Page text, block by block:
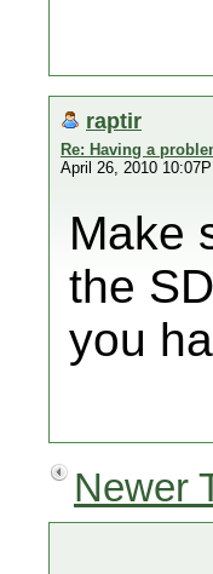
raptir
Re: Having a
April 26, 2010
Make
the
you
Newer